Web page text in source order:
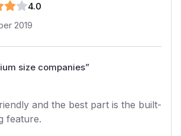
4.0
2019
size companies”
and the best part is the built-
feature.